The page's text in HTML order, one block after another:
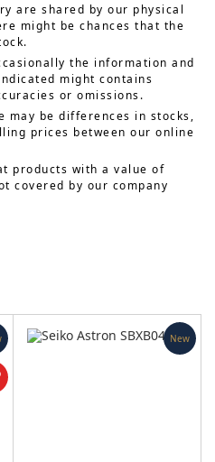
are shared by our physical
might be chances that the
the information and
might contains
or omissions.
may be differences in stocks,
prices between our online
products with a value of
covered by our company
New